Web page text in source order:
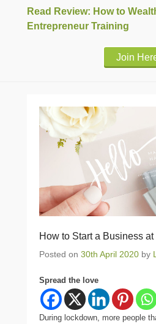
Read Review: How to
Entrepreneur Training
Join
How to Start a Business
Posted on 30th April 2020 by
Spread the love
During lockdown, more people